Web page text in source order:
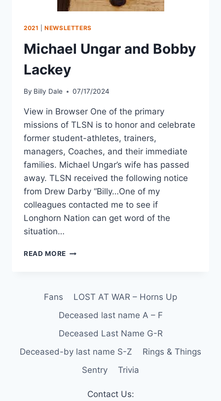
2021 |NEWSLETTERS
Michael Ungar and Bobby
Lackey
By Billy Dale 07/17/2024
View in Browser One of the primary
missions of TLSN is to honor and celebrate
former student-athletes, trainers,
managers, Coaches, and their immediate
families. Michael Ungar’s wife has passed
away. TLSN received the following notice
from Drew Darby “Billy…One of my
colleagues contacted me to see if
Longhorn Nation can get word of the
situation…
READ MORE
Fans
LOST AT WAR – Horns Up
Deceased last name A – F
Deceased Last Name G-R
Deceased-by last name S-Z
Rings & Things
Sentry
Trivia
Contact Us: